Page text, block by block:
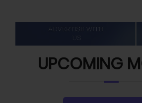
UPCOMING